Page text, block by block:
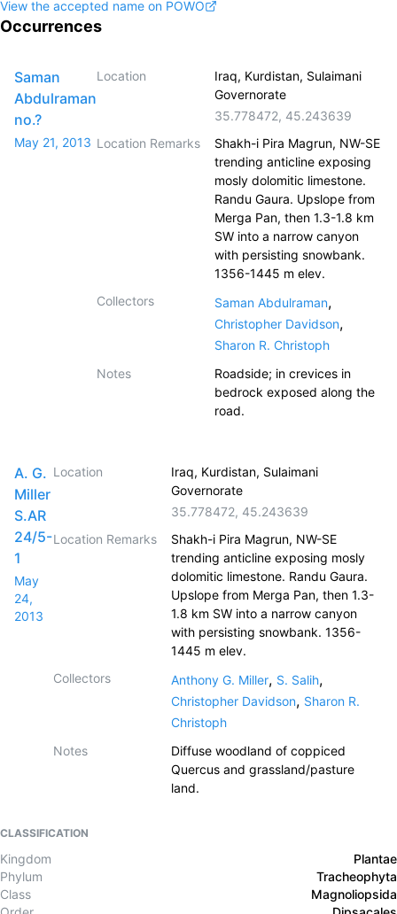
View the accepted name on POWO
Occurrences
Saman
Abdulraman
no.?
May 21, 2013
Location
Iraq, Kurdistan, Sulaimani
Governorate
35.778472, 45.243639
Location Remarks
Shakh-i Pira Magrun, NW-SE
trending anticline exposing
mosly dolomitic limestone.
Randu Gaura. Upslope from
Merga Pan, then 1.3-1.8 km
SW into a narrow canyon
with persisting snowbank.
1356-1445 m elev.
Collectors
Saman Abdulraman,
Christopher Davidson,
Sharon R. Christoph
Notes
Roadside; in crevices in
bedrock exposed along the
road.
A. G.
Miller
S.AR
24/5-
1
May
24,
2013
Location
Iraq, Kurdistan, Sulaimani
Governorate
35.778472, 45.243639
Location Remarks
Shakh-i Pira Magrun, NW-SE
trending anticline exposing mosly
dolomitic limestone. Randu Gaura.
Upslope from Merga Pan, then 1.3-
1.8 km SW into a narrow canyon
with persisting snowbank. 1356-
1445 m elev.
Collectors
Anthony G. Miller, S. Salih,
Christopher Davidson, Sharon R.
Christoph
Notes
Diffuse woodland of coppiced
Quercus and grassland/pasture
land.
CLASSIFICATION
Kingdom
Plantae
Phylum
Tracheophyta
Class
Magnoliopsida